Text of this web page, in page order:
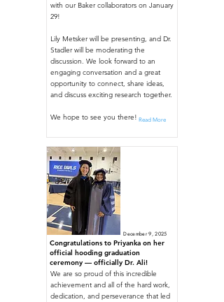
with our Baker collaborators on January
29!
Lily Metsker will be presenting, and Dr.
Stadler will be moderating the
discussion. We look forward to an
engaging conversation and a great
opportunity to connect, share ideas,
and discuss exciting research together.
We hope to see you there! Read More
Congratulations to Priyanka on her
official hooding graduation
ceremony — officially Dr. Ali!
December 9, 2025
We are so proud of this incredible
achievement and all of the hard work,
dedication, and perseverance that led